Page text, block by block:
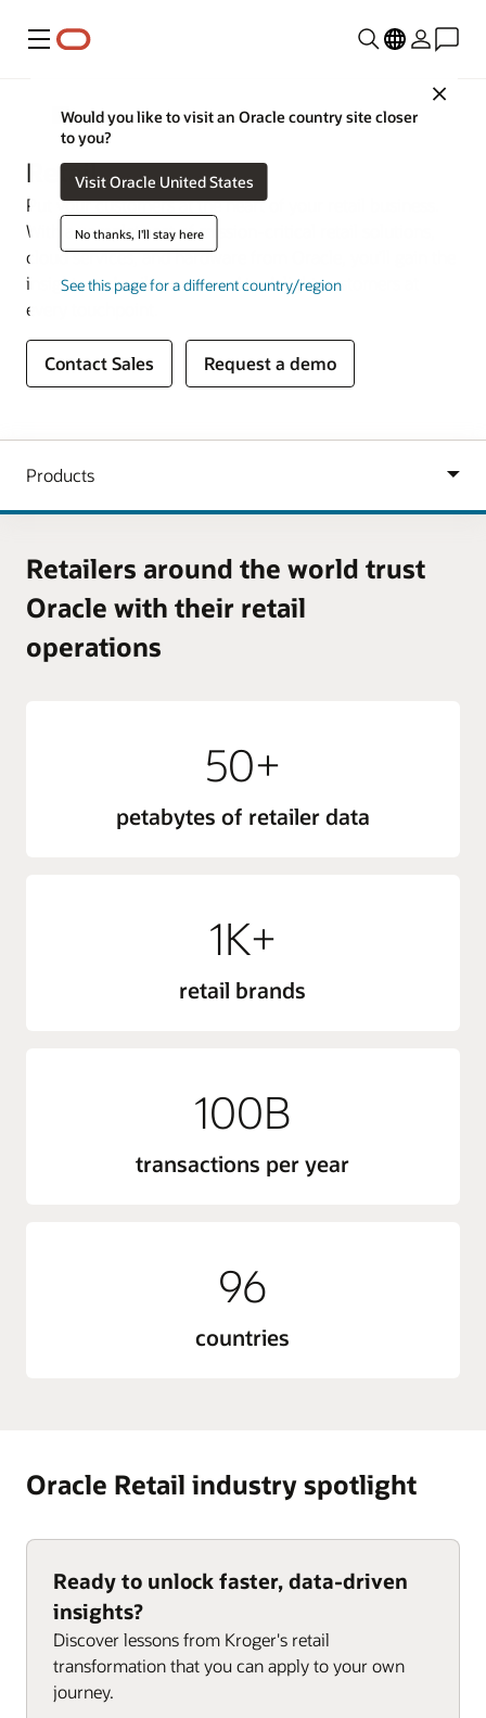
Menu
Close
Would you like to visit an Oracle country site closer
to you?
Visit Oracle United States
No thanks, I'll stay here
See this page for a different country/region
Industries
Retail
Put your customers at the heart of your retail business.
With a complete set of mission-critical retail solutions,
cloud services, and hardware from Oracle, you’ll gain the
insights and agility you need to delight customers at
every touchpoint.
Contact Sales Request a demo
Retailers around the world trust
Oracle with their retail
operations
50+
petabytes of retailer data
1K+
retail brands
100B
transactions per year
96
countries
Oracle Retail industry spotlight
Ready to unlock faster, data-driven
insights?
Discover lessons from Kroger's retail
transformation that you can apply to your own
journey.